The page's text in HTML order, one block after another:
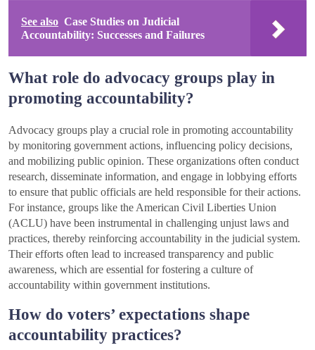
See also Case Studies on Judicial
Accountability: Successes and Failures
What role do advocacy groups play in
promoting accountability?
Advocacy groups play a crucial role in promoting accountability
by monitoring government actions, influencing policy decisions,
and mobilizing public opinion. These organizations often conduct
research, disseminate information, and engage in lobbying efforts
to ensure that public officials are held responsible for their actions.
For instance, groups like the American Civil Liberties Union
(ACLU) have been instrumental in challenging unjust laws and
practices, thereby reinforcing accountability in the judicial system.
Their efforts often lead to increased transparency and public
awareness, which are essential for fostering a culture of
accountability within government institutions.
How do voters’ expectations shape
accountability practices?